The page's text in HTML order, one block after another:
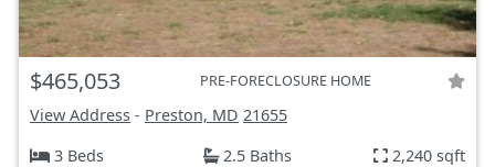
$465,053 PRE-FORECLOSURE HOME
View Address - Preston, MD 21655
3 Beds
2.5 Baths 2,240 sqft